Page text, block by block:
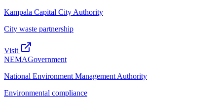
Kampala Capital City Authority
City waste partnership
Visit
NEMAGovernment
National Environment Management Authority
Environmental compliance